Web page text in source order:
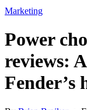
Marketing
Power
reviews:
Fender’s